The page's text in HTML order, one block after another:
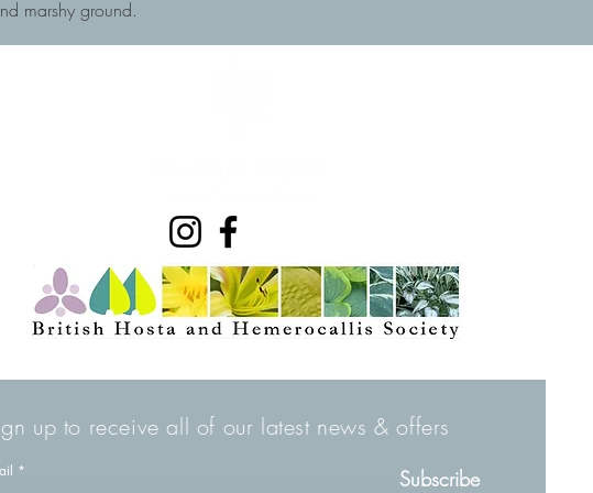
marshy ground.
up to receive all of our latest news & offers
Subscribe